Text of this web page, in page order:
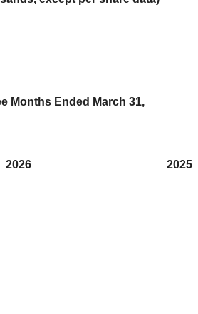
Months Ended March 31,
2026 2025